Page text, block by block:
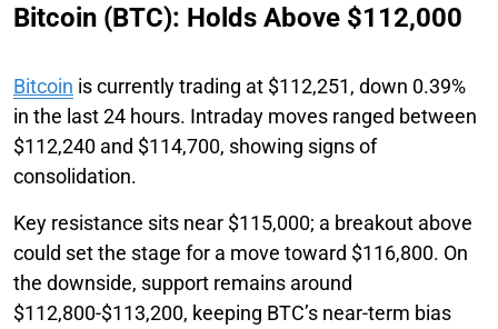
Bitcoin (BTC): Holds Above $112,000
Bitcoin is currently trading at $112,251, down 0.39%
in the last 24 hours. Intraday moves ranged between
$112,240 and $114,700, showing signs of
consolidation.
Key resistance sits near $115,000; a breakout above
could set the stage for a move toward $116,800. On
the downside, support remains around
$112,800-$113,200, keeping BTC’s near-term bias